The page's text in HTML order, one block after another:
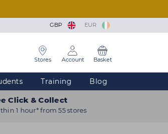
GBP EUR
Stores Account Basket
Training Blog
Click & Collect
1 hour* from 55 stores